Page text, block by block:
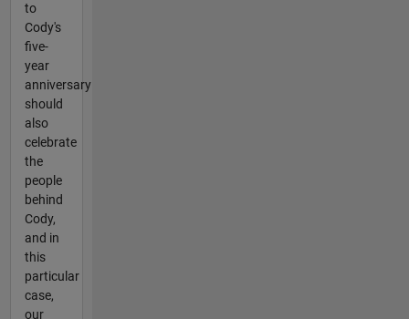
to
Cody's
five-
year
anniversary
should
also
celebrate
the
people
behind
Cody,
and in
this
particular
case,
our